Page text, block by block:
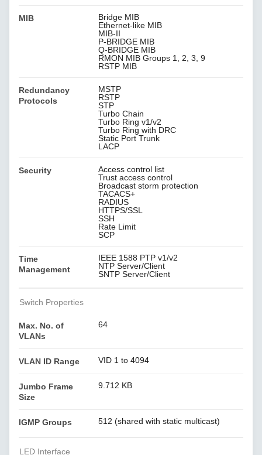
MIB
Bridge MIB
Ethernet-like MIB
MIB-II
P-BRIDGE MIB
Q-BRIDGE MIB
RMON MIB Groups 1, 2, 3, 9
RSTP MIB
Redundancy
Protocols
MSTP
RSTP
STP
Turbo Chain
Turbo Ring v1/v2
Turbo Ring with DRC
Static Port Trunk
LACP
Security
Access control list
Trust access control
Broadcast storm protection
TACACS+
RADIUS
HTTPS/SSL
SSH
Rate Limit
SCP
Time
Management
IEEE 1588 PTP v1/v2
NTP Server/Client
SNTP Server/Client
Switch Properties
Max. No. of
VLANs
64
VLAN ID Range VID 1 to 4094
Jumbo Frame
Size
9.712 KB
IGMP Groups 512 (shared with static multicast)
LED Interface